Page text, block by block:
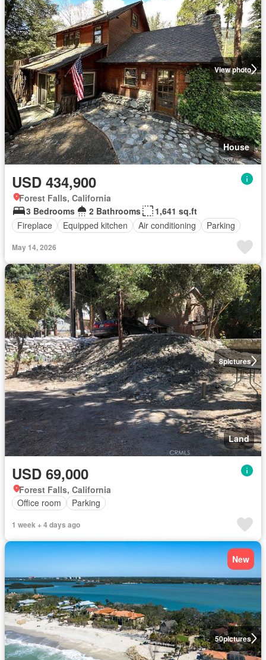
View photo
House
USD 434,900
Forest Falls, California
3 Bedrooms
2 Bathrooms
1,641 sq.ft
Fireplace
Equipped kitchen Air conditioning Parking
May 14, 2026
8pictures
Land
USD 69,000
Forest Falls, California
Office room
Parking
1 week + 4 days ago
50pictures
New